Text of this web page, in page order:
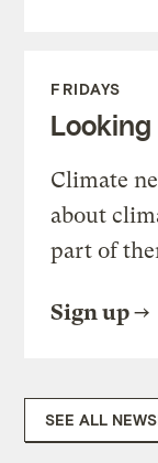
FRIDAYS
Climate
about
part of
Sign up
SEE ALL